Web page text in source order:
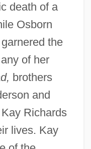
death of a
Osborn
the
of her
brothers
and
Richards
lives. Kay